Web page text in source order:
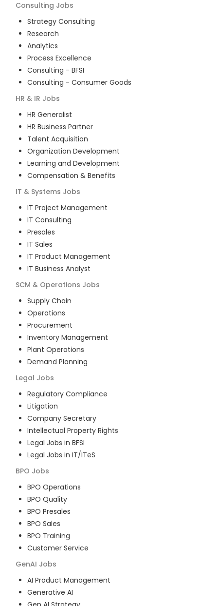
Consulting Jobs
Strategy Consulting
Research
Analytics
Process Excellence
Consulting - BFSI
Consulting - Consumer Goods
HR & IR Jobs
HR Generalist
HR Business Partner
Talent Acquisition
Organization Development
Learning and Development
Compensation & Benefits
IT & Systems Jobs
IT Project Management
IT Consulting
Presales
IT Sales
IT Product Management
IT Business Analyst
SCM & Operations Jobs
Supply Chain
Operations
Procurement
Inventory Management
Plant Operations
Demand Planning
Legal Jobs
Regulatory Compliance
Litigation
Company Secretary
Intellectual Property Rights
Legal Jobs in BFSI
Legal Jobs in IT/ITeS
BPO Jobs
BPO Operations
BPO Quality
BPO Presales
BPO Sales
BPO Training
Customer Service
GenAI Jobs
AI Product Management
Generative AI